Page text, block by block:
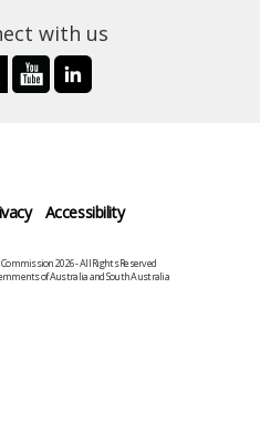
with us
Accessibility
2026 - All Rights Reserved
of Australia and South Australia